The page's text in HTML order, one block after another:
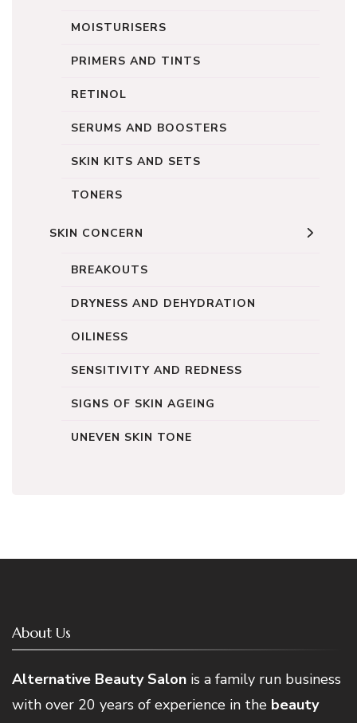
MOISTURISERS
PRIMERS AND TINTS
RETINOL
SERUMS AND BOOSTERS
SKIN KITS AND SETS
TONERS
SKIN CONCERN
BREAKOUTS
DRYNESS AND DEHYDRATION
OILINESS
SENSITIVITY AND REDNESS
SIGNS OF SKIN AGEING
UNEVEN SKIN TONE
About Us
Alternative Beauty Salon is a family run business
with over 20 years of experience in the beauty